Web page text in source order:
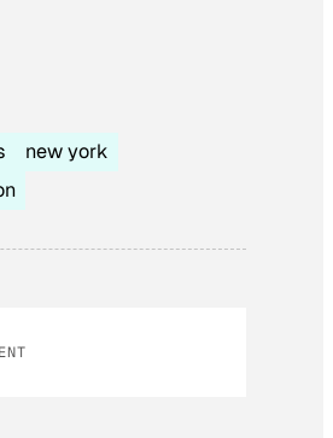
new york